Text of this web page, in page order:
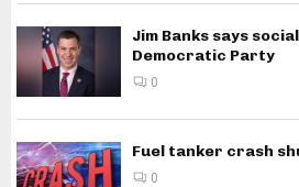
Jim Banks says
Democratic Party
0
Fuel tanker crash
0